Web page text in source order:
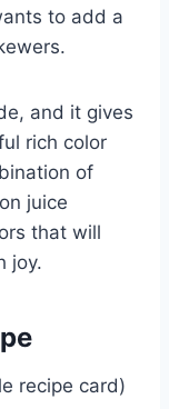
to add a
and it gives
rich color
of
juice
that will
joy.
recipe card)